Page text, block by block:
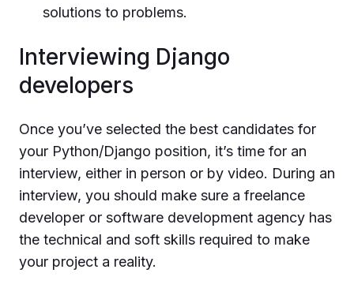
solutions to problems.
Interviewing Django
developers
Once you’ve selected the best candidates for
your Python/Django position, it’s time for an
interview, either in person or by video. During an
interview, you should make sure a freelance
developer or software development agency has
the technical and soft skills required to make
your project a reality.